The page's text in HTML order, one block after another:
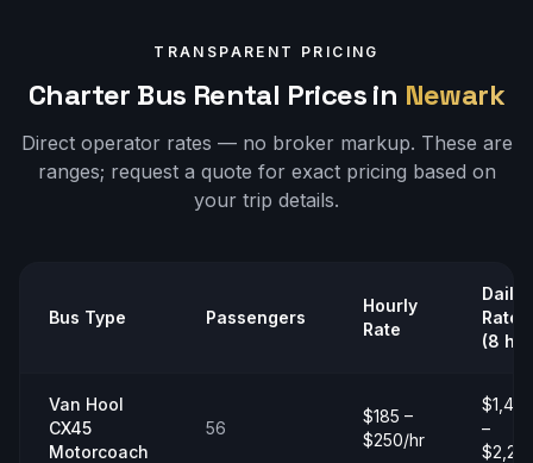
TRANSPARENT PRICING
Charter Bus Rental Prices in Newark
Direct operator rates — no broker markup. These are
ranges; request a quote for exact pricing based on
your trip details.
Bus Type Passengers
Hourly
Rate
Daily
Rate
(8
Van Hool
CX45
Motorcoach
56
$185 –
$250/hr
–